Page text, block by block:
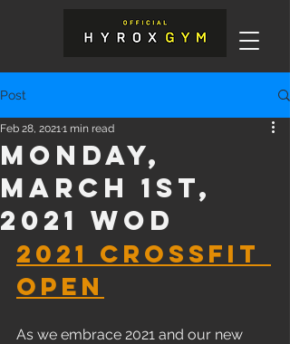
Post
Monday,
March 1st,
2021 WOD
Feb 28, 20211 min read
2021 CrossFit
Open
As we embrace 2021 and our new